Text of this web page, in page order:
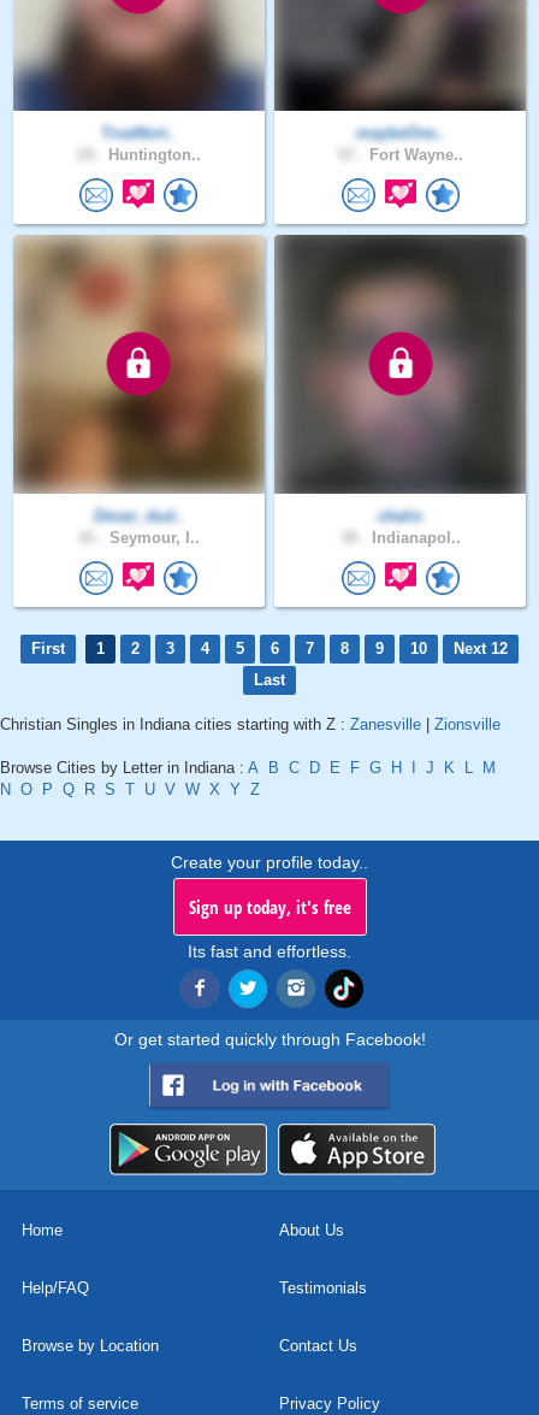
TrueNort..
Huntington..
maybeOne..
Fort Wayne..
Dman_dud..
Seymour, I..
chalis
Indianapol..
First 1 2 3 4 5 6 7 8 9 10
Next 12
Last
Christian Singles in Indiana cities starting with Z : Zanesville Zionsville
Browse Cities by Letter in Indiana : A B C D E F G H J K L
M
N O P Q R S T U V W X Y Z
Create your profile today..
Sign up today, it's free
Its fast and effortless.
Or get started quickly through Facebook!
Home About Us
Help/FAQ Testimonials
Browse by Location Contact Us
Terms of service Privacy Policy